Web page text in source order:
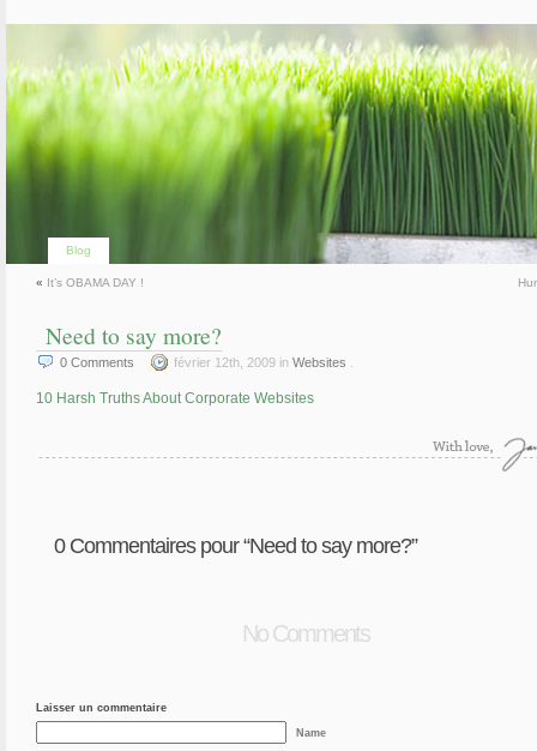
Blog
« It’s OBAMA DAY !
Need to say more?
0 Comments février 12th, 2009 in Websites
10 Harsh Truths About Corporate Websites
0Commentaires pour “Need to say more?”
No Comments
Laisser un commentaire
Name